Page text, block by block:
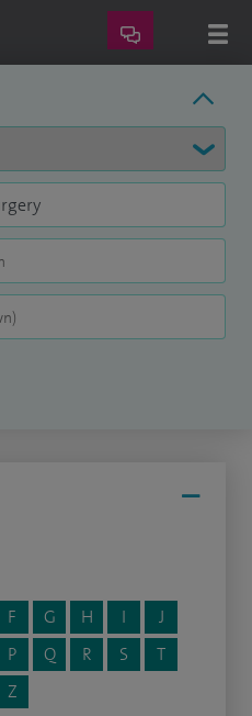
F G H I
J
P Q R S
T
Z